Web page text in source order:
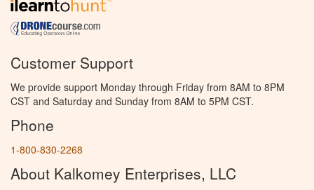
Customer Support
We provide support Monday through Friday from 8AM to 8PM
CST and Saturday and Sunday from 8AM to 5PM CST.
Phone
1-800-830-2268
About Kalkomey Enterprises, LLC